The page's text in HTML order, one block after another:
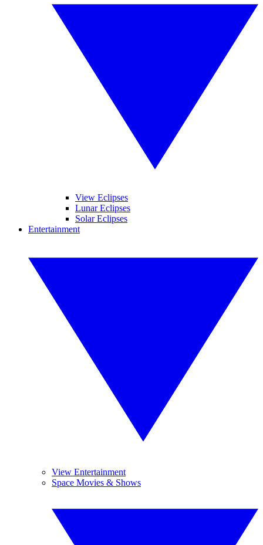
View Eclipses
Lunar Eclipses
Solar Eclipses
Entertainment
View Entertainment
Space Movies & Shows